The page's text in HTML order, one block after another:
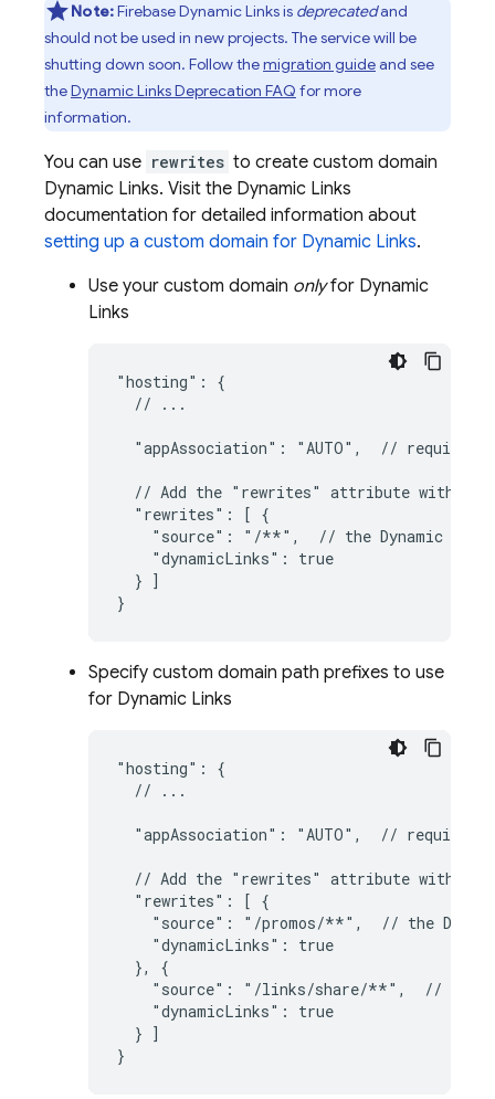
Note:Firebase Dynamic Links is deprecatedand
should not be used in new projects. The service will be
shutting down soon. Follow themigration guideand see
theDynamic Links Deprecation FAQ for more
information.
You can use rewrites to create custom domain
Dynamic Links. Visit the Dynamic Links
documentation for detailed information about
setting up a custom domain for Dynamic Links.
Use your custom domain onlyfor Dynamic
Links
"hosting": {
  // ...
"appAssociation": "AUTO",  // required
// Add the "rewrites" attribute within
  "rewrites": [ {
    "source": "/**",  // the
Dynamic
    "dynamicLinks": true
  } ]
}
Specify custom domain path prefixes to use
for Dynamic Links
"hosting": {
  // ...
"appAssociation": "AUTO",  // required
// Add the "rewrites" attribute within
  "rewrites": [ {
    "source": "/promos/**",  // the
    "dynamicLinks": true
  }, {
    "source": "/links/share/**",  // the
    "dynamicLinks": true
  } ]
}